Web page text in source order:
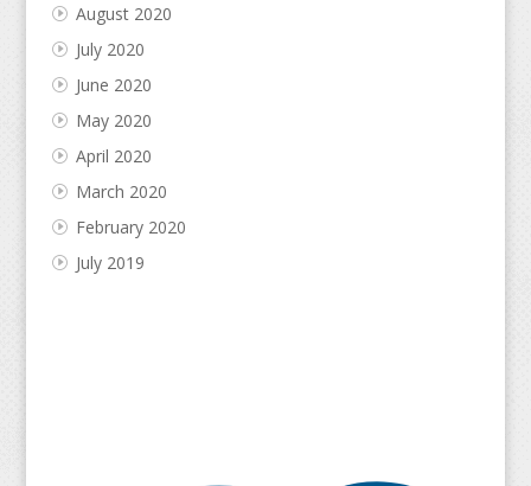
August 2020
July 2020
June 2020
May 2020
April 2020
March 2020
February 2020
July 2019